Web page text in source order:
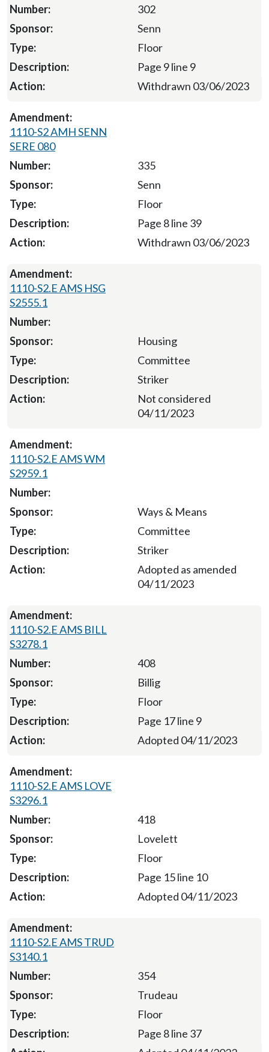
302
Senn
Floor
Page 9 line 9
Withdrawn 03/06/2023
1110-S2 AMH SENN
SERE 080
335
Senn
Floor
Page 8 line 39
Withdrawn 03/06/2023
1110-S2.E AMS HSG
S2555.1
Housing
Committee
Striker
Not considered
04/11/2023
1110-S2.E AMS WM
S2959.1
Ways & Means
Committee
Striker
Adopted as amended
04/11/2023
1110-S2.E AMS BILL
S3278.1
408
Billig
Floor
Page 17 line 9
Adopted 04/11/2023
1110-S2.E AMS LOVE
S3296.1
418
Lovelett
Floor
Page 15 line 10
Adopted 04/11/2023
1110-S2.E AMS TRUD
S3140.1
354
Trudeau
Floor
Page 8 line 37